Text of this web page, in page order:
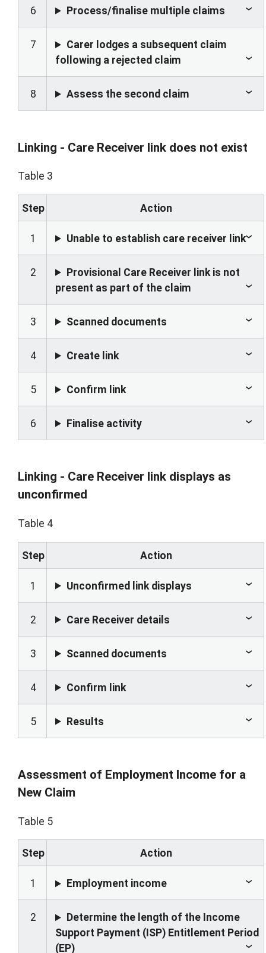
6 Process/finalise multiple claims
7
Carer lodges a subsequent claim
following a rejected claim
8 Assess the second claim
Linking - Care Receiver link does not exist
Table 3
Step Action
1 Unable to establish care receiver link
2
Provisional Care Receiver link is not
present as part of the claim
3 Scanned documents
4 Create link
5 Confirm link
6 Finalise activity
Linking - Care Receiver link displays as
unconfirmed
Table 4
Step Action
1 Unconfirmed link displays
2 Care Receiver details
3 Scanned documents
4 Confirm link
5 Results
Assessment of Employment Income for a
New Claim
Table 5
Step Action
1 Employment income
2
Determine the length of the Income
Support Payment (ISP) Entitlement Period
(EP)